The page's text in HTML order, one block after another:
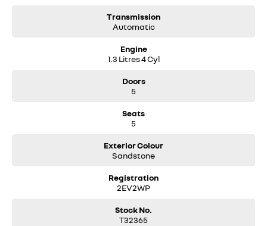
Transmission
Automatic
Engine
1.3 Litres 4 Cyl
Doors
5
Seats
5
Exterior Colour
Sandstone
Registration
2EV2WP
Stock No.
T32365